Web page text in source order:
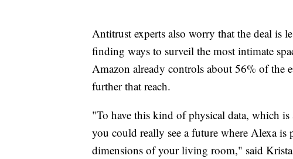
Antitrust experts also worry that the deal is
finding ways to surveil the most intimate
Amazon already controls about 56% of the
further that reach.
"To have this kind of physical data, which
you could really see a future where Alexa
dimensions of your living room," said